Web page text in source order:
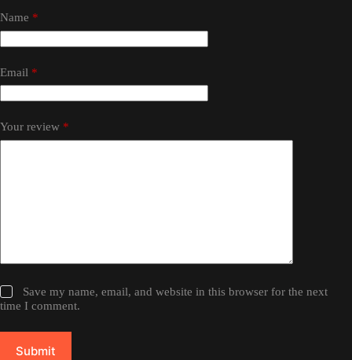
Name *
Email *
Your review *
Save my name, email, and website in this browser for the next
time I comment.
Submit